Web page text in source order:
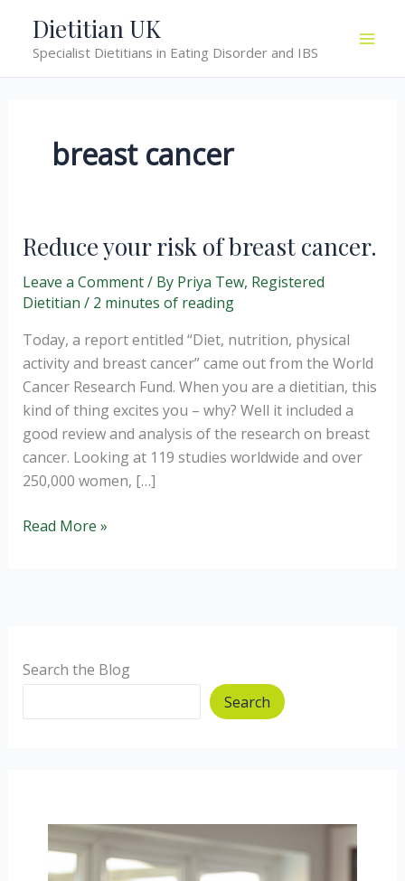
content
Dietitian UK
Specialist Dietitians in Eating Disorder and IBS
breast cancer
Reduce your risk of breast cancer.
Leave a Comment/ By Priya Tew, Registered
Dietitian / 2 minutes of reading
Today, a report entitled “Diet, nutrition, physical
activity and breast cancer” came out from the World
Cancer Research Fund. When you are a dietitian, this
kind of thing excites you – why? Well it included a
good review and analysis of the research on breast
cancer. Looking at 119 studies worldwide and over
250,000 women, […]
Reduce
Read More »
Search the Blog
Search